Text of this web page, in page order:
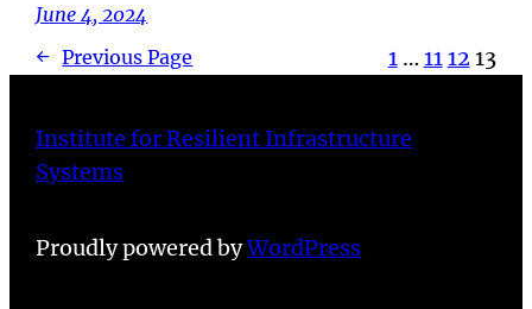
June 4, 2024
← Previous Page 1 … 1112 13
Institute for Resilient Infrastructure
Systems
Proudly powered byWordPress